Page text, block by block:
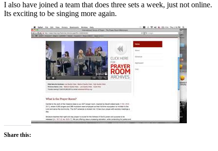
I also have joined a team that does three sets a week, just not online.
Its exciting to be singing more again.
Share this: